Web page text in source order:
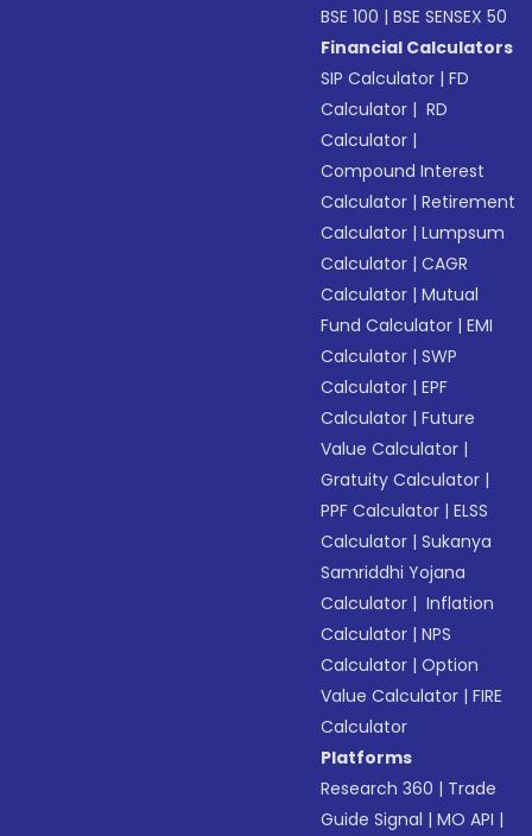
BSE 100 |BSE SENSEX 50
Financial Calculators
SIP Calculator |FD
Calculator | RD
Calculator |
Compound Interest
Calculator |Retirement
Calculator |Lumpsum
Calculator |CAGR
Calculator |Mutual
Fund Calculator |EMI
Calculator |SWP
Calculator |EPF
Calculator |Future
Value Calculator |
Gratuity Calculator |
PPF Calculator |ELSS
Calculator |Sukanya
Samriddhi Yojana
Calculator | Inflation
Calculator |NPS
Calculator |Option
Value Calculator |FIRE
Calculator
Platforms
Research 360 | Trade
Guide Signal |MO API |